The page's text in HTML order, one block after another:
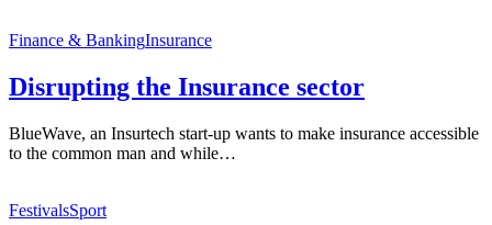
Finance & BankingInsurance
Disrupting the Insurance sector
BlueWave, an Insurtech start-up wants to make insurance accessible
to the common man and while…
FestivalsSport